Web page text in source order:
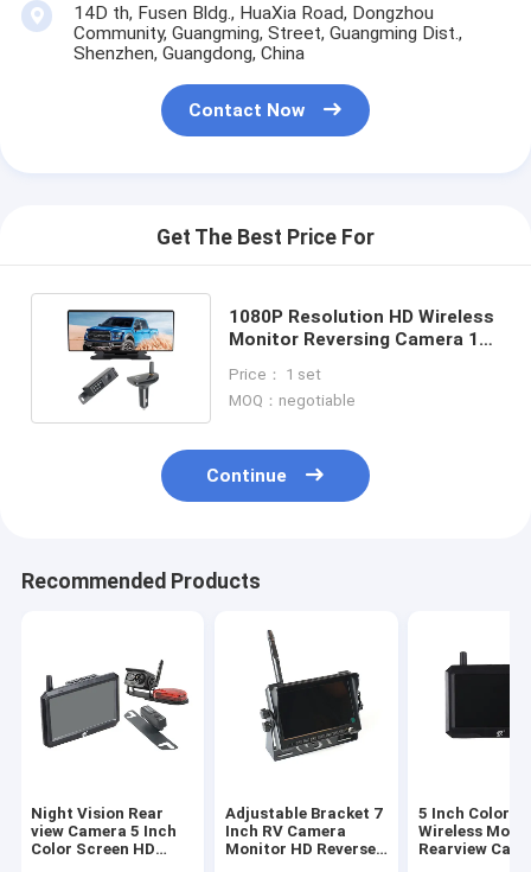
14D th, Fusen Bldg., HuaXia Road, Dongzhou
Community, Guangming, Street, Guangming Dist.,
Shenzhen, Guangdong, China
Contact Now
Get The Best Price For
1080P Resolution HD Wireless
Monitor Reversing Camera 12
Price： 1 set
MOQ：negotiable
Continue
Recommended Products
Night Vision Rear
view Camera 5 Inch
Color Screen HD
Adjustable Bracket 7
Inch RV Camera
Monitor HD Reverse
5 Inch Color
Wireless
Rearview